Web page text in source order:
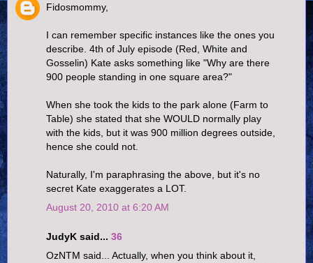
Fidosmommy,
I can remember specific instances like the ones you
describe. 4th of July episode (Red, White and
Gosselin) Kate asks something like "Why are there
900 people standing in one square area?"
When she took the kids to the park alone (Farm to
Table) she stated that she WOULD normally play
with the kids, but it was 900 million degrees outside,
hence she could not.
Naturally, I'm paraphrasing the above, but it's no
secret Kate exaggerates a LOT.
August 20, 2010 at 6:20 AM
JudyK said... 36
OzNTM said... Actually, when you think about it,